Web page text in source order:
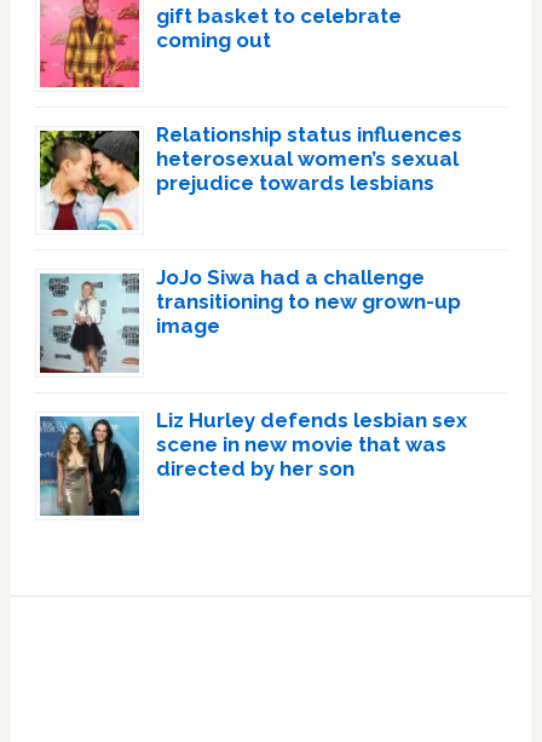
gift basket to celebrate
coming out
Relationship status influences
heterosexual women’s sexual
prejudice towards lesbians
JoJo Siwa had a challenge
transitioning to new grown-up
image
Liz Hurley defends lesbian sex
scene in new movie that was
directed by her son